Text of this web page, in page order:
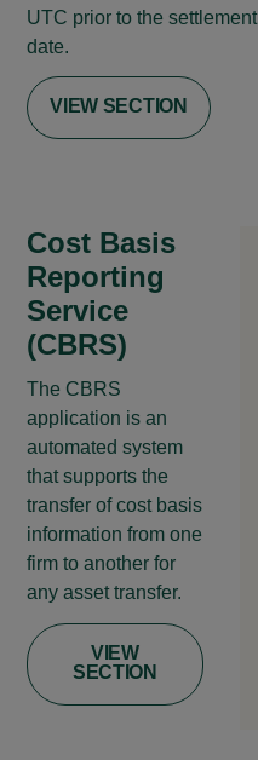
UTC prior to the settlement
date.
VIEW SECTION
Cost Basis
Reporting
Service
(CBRS)
The CBRS
application is an
automated system
that supports the
transfer of cost basis
information from one
firm to another for
any asset transfer.
VIEW
SECTION